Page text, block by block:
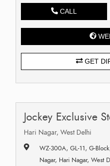
CALL
GET
Jockey Exclusive
Hari Nagar, West Delhi
WZ-300A, GL-11, G-
Nagar, Hari Nagar, West